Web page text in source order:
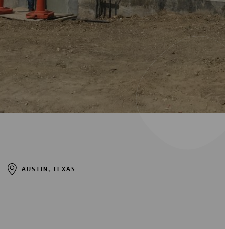
AUSTIN, TEXAS